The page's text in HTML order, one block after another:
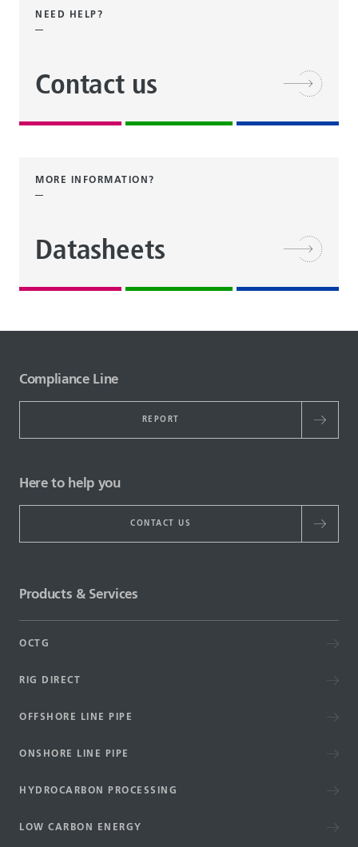
NEED HELP?
Contact us
MORE INFORMATION?
Datasheets
Compliance Line
REPORT
Here to help you
CONTACT US
Products & Services
OCTG
RIG DIRECT
OFFSHORE LINE PIPE
ONSHORE LINE PIPE
HYDROCARBON PROCESSING
LOW CARBON ENERGY